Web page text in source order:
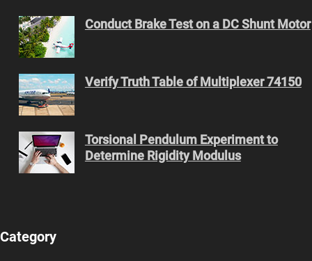
Conduct Brake Test on a DC Shunt Motor
Verify Truth Table of Multiplexer 74150
Torsional Pendulum Experiment to
Determine Rigidity Modulus
Category